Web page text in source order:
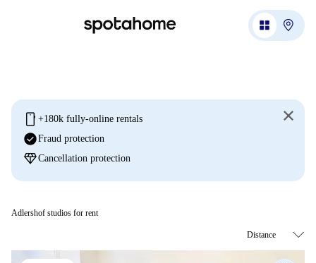
mobile +180k fully-online rentals
check_circleFraud protection
diamondCancellation protection
Adlershof studios for rent